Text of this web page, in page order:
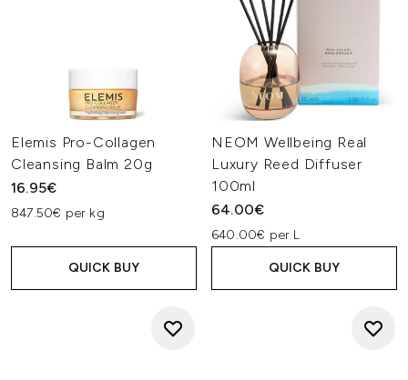
Elemis Pro-Collagen
Cleansing Balm 20g
16.95€
847.50€ per kg
QUICK BUY
NEOM Wellbeing Real
Luxury Reed Diffuser
100ml
64.00€
640.00€ per L
QUICK BUY